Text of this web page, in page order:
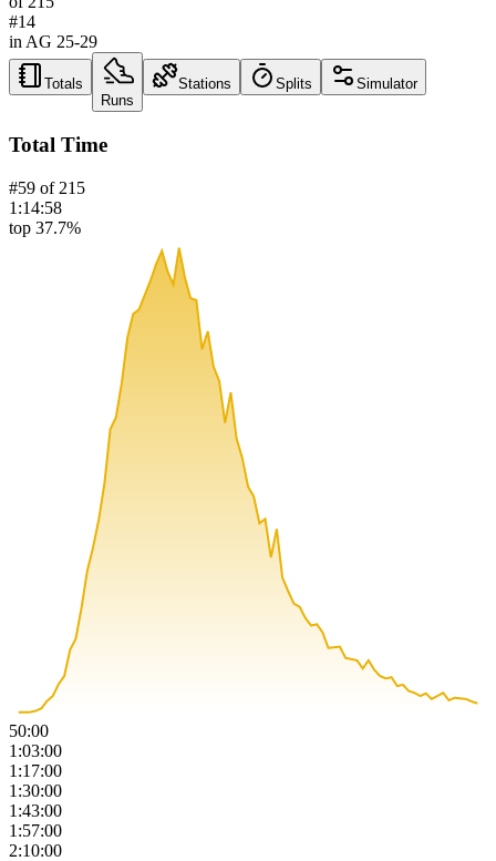
#14
in AG 25-29
Totals
Runs
Stations Splits Simulator
Total Time
#59 of 215
1:14:58
top 37.7%
50:00
1:03:00
1:17:00
1:30:00
1:43:00
1:57:00
2:10:00